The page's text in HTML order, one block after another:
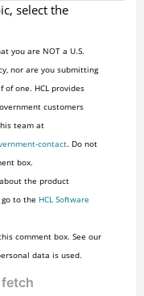
select the
you are NOT a U.S.
nor are you submitting
one. HCL provides
customers
team at
contact. Do not
box.
the product
to the HCL Software
comment box. See our
data is used.